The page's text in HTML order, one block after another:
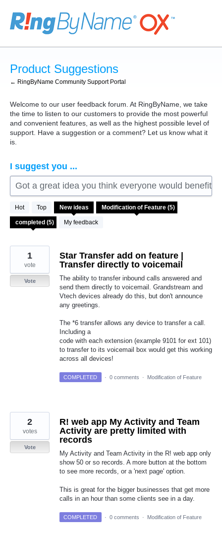
Skip
to
content
Product Suggestions
← RingByName Community Support Portal
Welcome to our user feedback forum. At RingByName, we take
the time to listen to our customers to provide the most powerful
and convenient features, as well as the highest possible level of
support. Have a suggestion or a comment? Let us know what it
is.
I suggest you ...
Got a great idea you think everyone would benefit
Hot Top New ideas
My feedback
results
found
Star Transfer add on feature |
Transfer directly to voicemail
The ability to transfer inbound calls answered and
send them directly to voicemail. Grandstream and
Vtech devices already do this, but don't announce
any greetings.
The *6 transfer allows any device to transfer a call.
Including a
code with each extension (example 9101 for ext 101)
to transfer to its voicemail box would get this working
across all devices!
1
vote
Vote
COMPLETED · 0 comments · Modification of Feature
R! web app My Activity and Team
Activity are pretty limited with
records
My Activity and Team Activity in the R! web app only
show 50 or so records. A more button at the bottom
to see more records, or a 'next page' option.
This is great for the bigger businesses that get more
calls in an hour than some clients see in a day.
2
votes
Vote
COMPLETED · 0 comments · Modification of Feature